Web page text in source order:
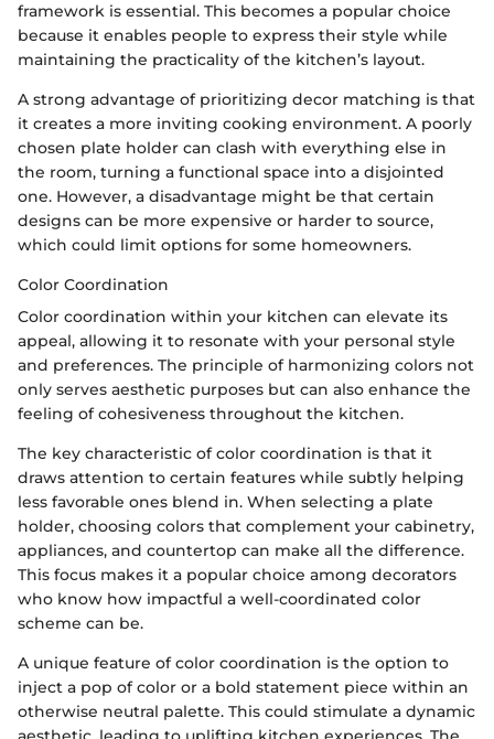
framework is essential. This becomes a popular choice
because it enables people to express their style while
maintaining the practicality of the kitchen’s layout.
A strong advantage of prioritizing decor matching is that
it creates a more inviting cooking environment. A poorly
chosen plate holder can clash with everything else in
the room, turning a functional space into a disjointed
one. However, a disadvantage might be that certain
designs can be more expensive or harder to source,
which could limit options for some homeowners.
Color Coordination
Color coordination within your kitchen can elevate its
appeal, allowing it to resonate with your personal style
and preferences. The principle of harmonizing colors not
only serves aesthetic purposes but can also enhance the
feeling of cohesiveness throughout the kitchen.
The key characteristic of color coordination is that it
draws attention to certain features while subtly helping
less favorable ones blend in. When selecting a plate
holder, choosing colors that complement your cabinetry,
appliances, and countertop can make all the difference.
This focus makes it a popular choice among decorators
who know how impactful a well-coordinated color
scheme can be.
A unique feature of color coordination is the option to
inject a pop of color or a bold statement piece within an
otherwise neutral palette. This could stimulate a dynamic